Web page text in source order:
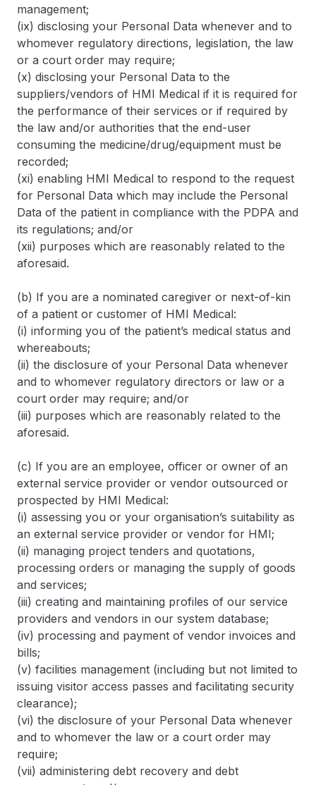
management;
(ix) disclosing your Personal Data whenever and to
whomever regulatory directions, legislation, the law
or a court order may require;
(x) disclosing your Personal Data to the
suppliers/vendors of HMI Medical if it is required for
the performance of their services or if required by
the law and/or authorities that the end-user
consuming the medicine/drug/equipment must be
recorded;
(xi) enabling HMI Medical to respond to the request
for Personal Data which may include the Personal
Data of the patient in compliance with the PDPA and
its regulations; and/or
(xii) purposes which are reasonably related to the
aforesaid.
(b) If you are a nominated caregiver or next-of-kin
of a patient or customer of HMI Medical:
(i) informing you of the patient’s medical status and
whereabouts;
(ii) the disclosure of your Personal Data whenever
and to whomever regulatory directors or law or a
court order may require; and/or
(iii) purposes which are reasonably related to the
aforesaid.
(c) If you are an employee, officer or owner of an
external service provider or vendor outsourced or
prospected by HMI Medical:
(i) assessing you or your organisation’s suitability as
an external service provider or vendor for HMI;
(ii) managing project tenders and quotations,
processing orders or managing the supply of goods
and services;
(iii) creating and maintaining profiles of our service
providers and vendors in our system database;
(iv) processing and payment of vendor invoices and
bills;
(v) facilities management (including but not limited to
issuing visitor access passes and facilitating security
clearance);
(vi) the disclosure of your Personal Data whenever
and to whomever the law or a court order may
require;
(vii) administering debt recovery and debt